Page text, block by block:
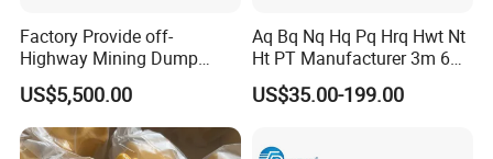
Factory Provide off-
Highway Mining Dump
Truck Spare Part 335-6351
Durable Front Rear
Suspension Cylinder
Nitrogen Cylinder
US$5,500.00
Aq Bq Nq Hq Pq Hrq Hwt Nt
Ht PT Manufacturer 3m 6m
Phd Wireline Drill Rod Drill
Pipe Diamond Drilling
US$35.00-199.00